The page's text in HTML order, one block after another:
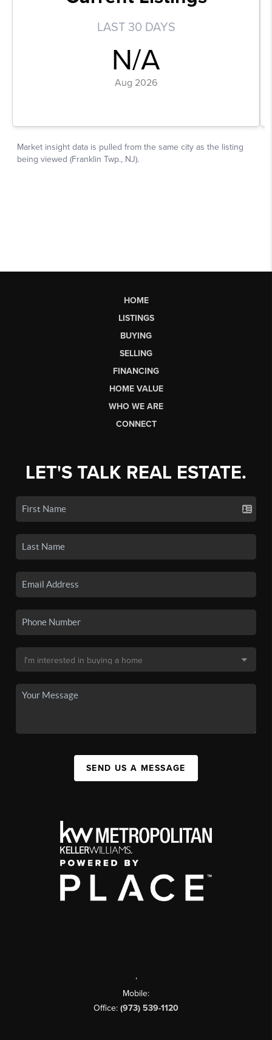
HOME
LISTINGS
BUYING
SELLING
FINANCING
HOME VALUE
WHO WE ARE
CONNECT
LET'S TALK REAL ESTATE.
SEND US A MESSAGE
,
Mobile:
Office: (973) 539-1120